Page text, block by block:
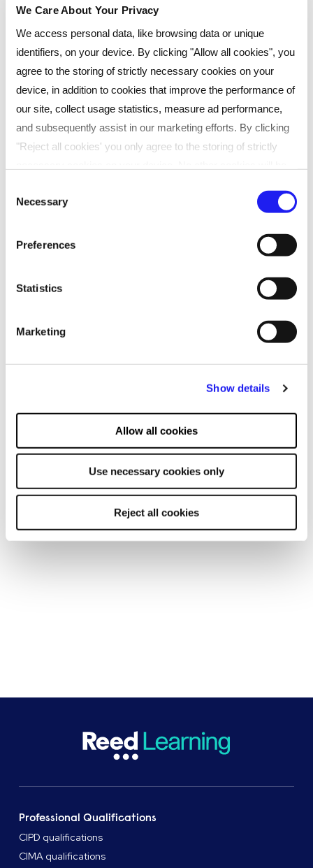
We Care About Your Privacy
We access personal data, like browsing data or unique
identifiers, on your device. By clicking "Allow all cookies", you
agree to the storing of strictly necessary cookies on your
device, in addition to cookies that improve the performance of
our site, collect usage statistics, measure ad performance,
and subsequently assist in our marketing efforts. By clicking
"Reject all cookies' you only agree to the storing of strictly
withdraw consent at any time by managing your preferences.
We process data to provide: Use precise geolocation data.
Actively scan device characteristics for identification. Store
measurement, audience research and services development.
Selection
Necessary
Preferences
Statistics
Marketing
Show details
Allow all cookies
Use necessary cookies only
Reject all cookies
Not available on this date?
You can also choose from:
30th September 2026
28th October 2026
At Reed Business School, professional
qualifications and apprenticeships provider, we
support learners and organisations with flexible
SHARE
You may also be interested in
Open Afternoon
30 SEPT 2026
Learn more
Professional Qualifications
CIPD qualifications
CIMA qualifications